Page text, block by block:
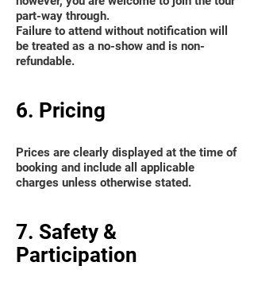
part-way through.
Failure to attend without notification will
be treated as a no-show and is non-
refundable.
6. Pricing
Prices are clearly displayed at the time of
booking and include all applicable
charges unless otherwise stated.
7. Safety &
Participation